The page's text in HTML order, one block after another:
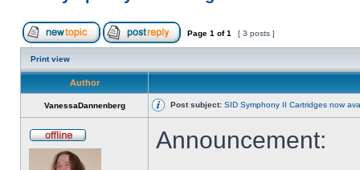
Page 1 of1 [ 3 posts ]
Print view
Author
VanessaDannenberg Post subject: SID Symphony II Cartridges now
Announcement: